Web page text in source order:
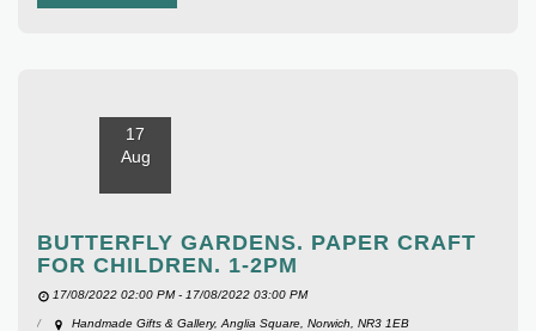
17
Aug
BUTTERFLY GARDENS. PAPER CRAFT
FOR CHILDREN. 1-2PM
17/08/2022 02:00 PM - 17/08/2022 03:00 PM
Handmade Gifts & Gallery, Anglia Square, Norwich, NR3 1EB